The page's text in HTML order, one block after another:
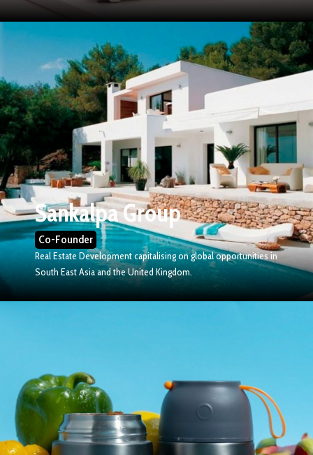
Sankalpa Group
Co-Founder
Real Estate Development capitalising on global opportunities in
South East Asia and the United Kingdom.